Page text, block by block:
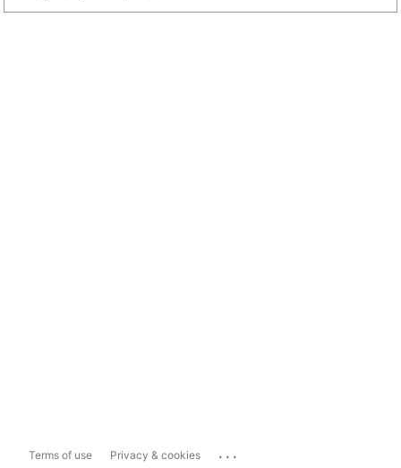
Terms of use Privacy & cookies ...